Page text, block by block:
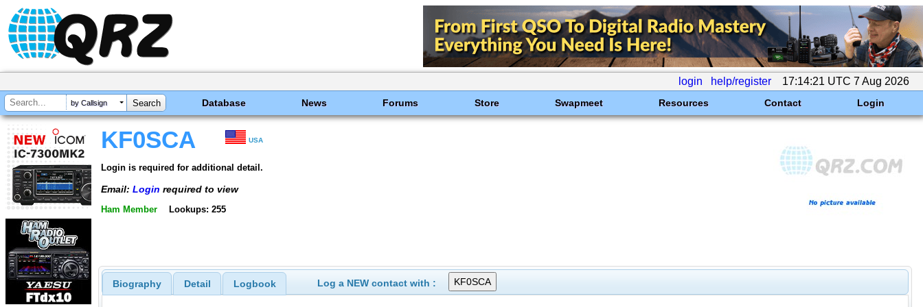
login help/register 17:14:21 UTC 7 Aug 2026
by Callsign Database News Forums Store Swapmeet Resources Contact Login
KF0SCA USA
Login is required for additional detail.
Email: Login required to view
Ham Member Lookups: 255
Biography Detail Logbook Log a NEW contact with :